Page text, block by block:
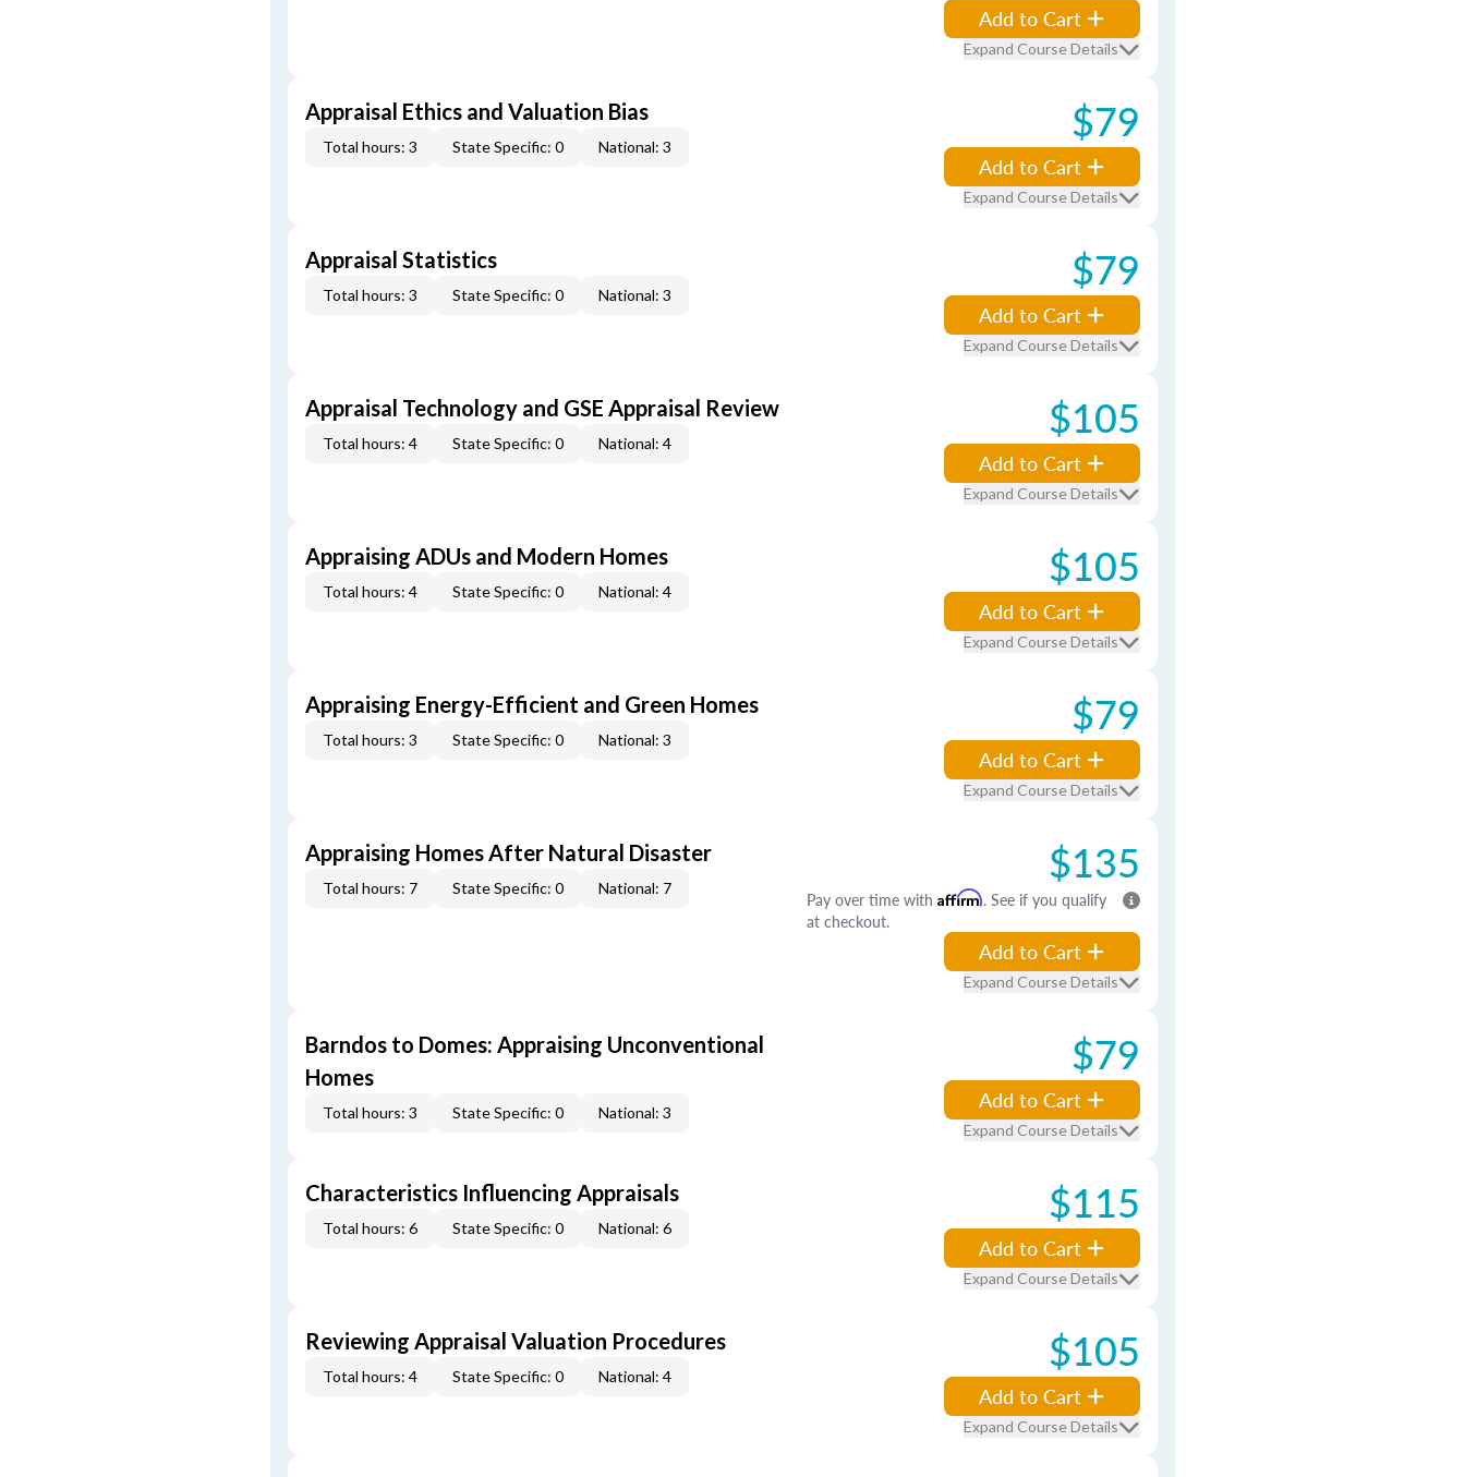
Add to Cart
Expand Course Details
Appraisal Ethics and Valuation Bias
Total hours: 3 State Specific: 0 National: 3 $79
Add to Cart
Expand Course Details
Appraisal Statistics
Total hours: 3 State Specific: 0 National: 3 $79
Add to Cart
Expand Course Details
Appraisal Technology and GSE Appraisal Review
Total hours: 4 State Specific: 0 National: 4 $105
Add to Cart
Expand Course Details
Appraising ADUs and Modern Homes
Total hours: 4 State Specific: 0 National: 4 $105
Add to Cart
Expand Course Details
Appraising Energy-Efficient and Green Homes
Total hours: 3 State Specific: 0 National: 3 $79
Add to Cart
Expand Course Details
Appraising Homes After Natural Disaster
Total hours: 7 State Specific: 0 National: 7 $135
Pay over time with Affirm. See if you qualify
at checkout.
Add to Cart
Expand Course Details
Barndos to Domes: Appraising Unconventional
Homes
Total hours: 3 State Specific: 0 National: 3
$79
Add to Cart
Expand Course Details
Characteristics Influencing Appraisals
Total hours: 6 State Specific: 0 National: 6 $115
Add to Cart
Expand Course Details
Reviewing Appraisal Valuation Procedures
Total hours: 4 State Specific: 0 National: 4 $105
Add to Cart
Expand Course Details